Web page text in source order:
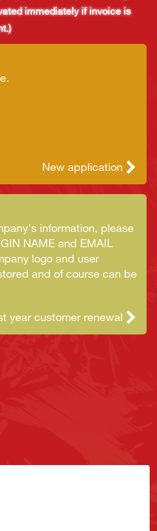
immediately if invoice is
New application
information, please
NAME and EMAIL
logo and user
and of course can be
year customer renewal